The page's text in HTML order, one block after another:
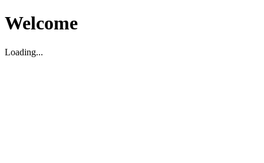
Welcome
Loading...